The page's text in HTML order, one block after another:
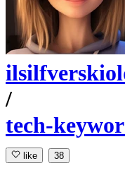
/
tech-
like 38